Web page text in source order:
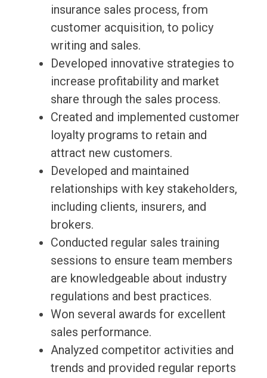
insurance sales process, from
customer acquisition, to policy
writing and sales.
Developed innovative strategies to
increase profitability and market
share through the sales process.
Created and implemented customer
loyalty programs to retain and
attract new customers.
Developed and maintained
relationships with key stakeholders,
including clients, insurers, and
brokers.
Conducted regular sales training
sessions to ensure team members
are knowledgeable about industry
regulations and best practices.
Won several awards for excellent
sales performance.
Analyzed competitor activities and
trends and provided regular reports